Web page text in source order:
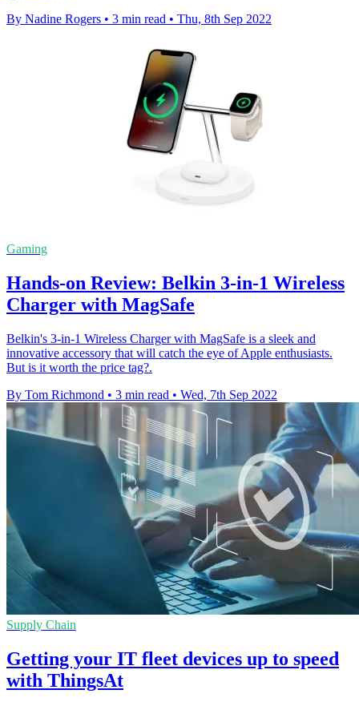
By Nadine Rogers • 3 min read • Thu, 8th Sep 2022
Gaming
Hands-on Review: Belkin 3-in-1 Wireless
Charger with MagSafe
Belkin's 3-in-1 Wireless Charger with MagSafe is a sleek and
innovative accessory that will catch the eye of Apple enthusiasts.
But is it worth the price tag?.
By Tom Richmond • 3 min read • Wed, 7th Sep 2022
Supply Chain
Getting your IT fleet devices up to speed
with ThingsAt